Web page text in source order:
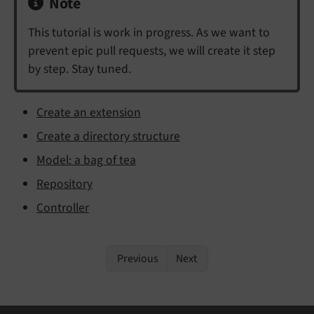
This tutorial is work in progress. As we want to
prevent epic pull requests, we will create it step
by step. Stay tuned.
Create an extension
Create a directory structure
Model: a bag of tea
Repository
Controller
Previous Next